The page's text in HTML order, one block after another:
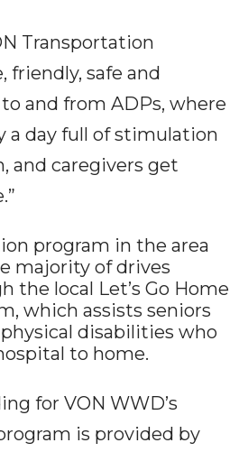
Transportation
friendly, safe and
and from ADPs, where
a day full of stimulation
and caregivers get
program in the area
majority of drives
the local Let’s Go Home
which assists seniors
disabilities who
to home.
for VON WWD’s
is provided by